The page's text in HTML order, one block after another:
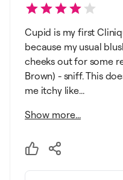
Cupid is my first
because my usual
cheeks out for some
Brown) - sniff. This
me itchy like...
Show more...